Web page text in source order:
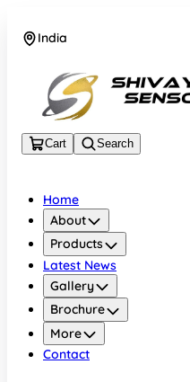
India
Cart Search
Home
About
Products
Latest News
Gallery
Brochure
More
Contact